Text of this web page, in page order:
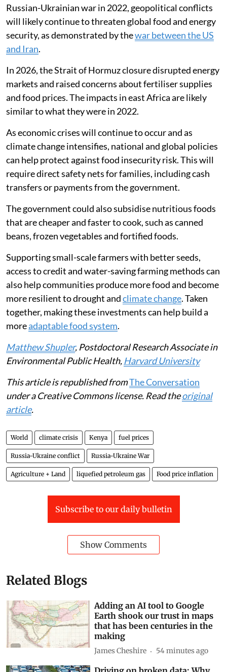
Russian-Ukrainian war in 2022, geopolitical conflicts
will likely continue to threaten global food and energy
security, as demonstrated by thewar between the US
and Iran.
In 2026, the Strait of Hormuz closure disrupted energy
markets and raised concerns about fertiliser supplies
and food prices. The impacts in east Africa are likely
similar to what they were in 2022.
As economic crises will continue to occur and as
climate change intensifies, national and global policies
can help protect against food insecurity risk. This will
require direct safety nets for families, including cash
transfers or payments from the government.
The government could also subsidise nutritious foods
that are cheaper and faster to cook, such as canned
beans, frozen vegetables and fortified foods.
Supporting small-scale farmers with better seeds,
access to credit and water-saving farming methods can
also help communities produce more food and become
more resilient to drought andclimate change. Taken
together, making these investments can help build a
moreadaptable food system.
Matthew Shupler, Postdoctoral Research Associate in
Environmental Public Health, Harvard University
This article is republished fromThe Conversation
under a Creative Commons license. Read theoriginal
article.
World climate crisis Kenya fuel prices
Russia-Ukraine conflict Russia-Ukraine War
Agriculture + Land liquefied petroleum gas Food price inflation
Subscribe to our daily bulletin
Show Comments
Related Blogs
Adding an AI tool to Google
Earth shook our trust in maps
that has been centuries in the
making
James Cheshire 54 minutes ago